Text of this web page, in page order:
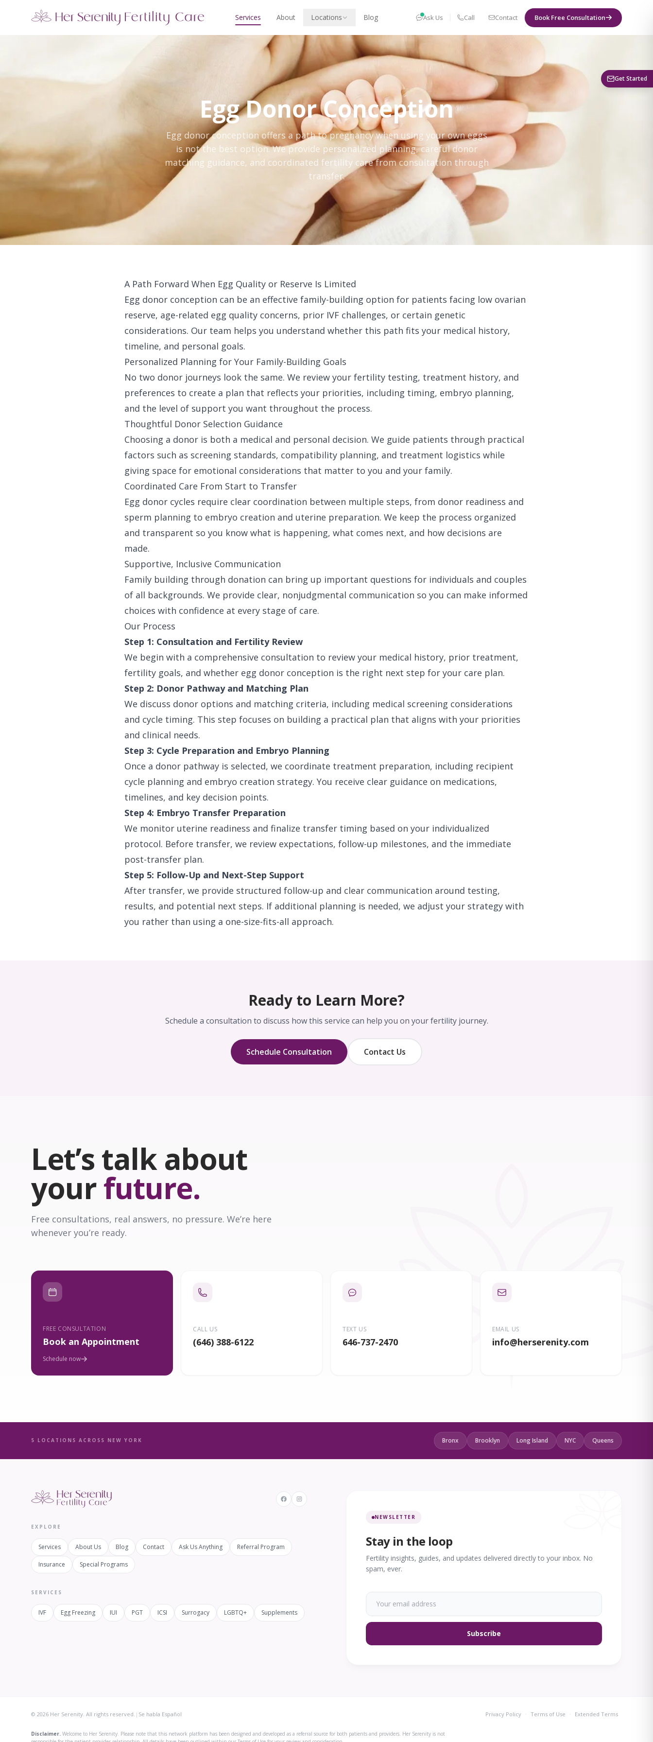
Services About Locations Blog Ask Us Call Contact Book Free Consultation
Egg Donor Conception
Egg donor conception offers a path to pregnancy when using your own eggs
is not the best option. We provide personalized planning, careful donor
matching guidance, and coordinated fertility care from consultation through
transfer.
A Path Forward When Egg Quality or Reserve Is Limited
Egg donor conception can be an effective family-building option for patients facing low ovarian
reserve, age-related egg quality concerns, prior IVF challenges, or certain genetic
considerations. Our team helps you understand whether this path fits your medical history,
timeline, and personal goals.
Personalized Planning for Your Family-Building Goals
No two donor journeys look the same. We review your fertility testing, treatment history, and
preferences to create a plan that reflects your priorities, including timing, embryo planning,
and the level of support you want throughout the process.
Thoughtful Donor Selection Guidance
Choosing a donor is both a medical and personal decision. We guide patients through practical
factors such as screening standards, compatibility planning, and treatment logistics while
giving space for emotional considerations that matter to you and your family.
Coordinated Care From Start to Transfer
Egg donor cycles require clear coordination between multiple steps, from donor readiness and
sperm planning to embryo creation and uterine preparation. We keep the process organized
and transparent so you know what is happening, what comes next, and how decisions are
made.
Supportive, Inclusive Communication
Family building through donation can bring up important questions for individuals and couples
of all backgrounds. We provide clear, nonjudgmental communication so you can make informed
choices with confidence at every stage of care.
Our Process
Step 1: Consultation and Fertility Review
We begin with a comprehensive consultation to review your medical history, prior treatment,
fertility goals, and whether egg donor conception is the right next step for your care plan.
Step 2: Donor Pathway and Matching Plan
We discuss donor options and matching criteria, including medical screening considerations
and cycle timing. This step focuses on building a practical plan that aligns with your priorities
and clinical needs.
Step 3: Cycle Preparation and Embryo Planning
Once a donor pathway is selected, we coordinate treatment preparation, including recipient
cycle planning and embryo creation strategy. You receive clear guidance on medications,
timelines, and key decision points.
Step 4: Embryo Transfer Preparation
We monitor uterine readiness and finalize transfer timing based on your individualized
protocol. Before transfer, we review expectations, follow-up milestones, and the immediate
post-transfer plan.
Step 5: Follow-Up and Next-Step Support
After transfer, we provide structured follow-up and clear communication around testing,
results, and potential next steps. If additional planning is needed, we adjust your strategy with
you rather than using a one-size-fits-all approach.
Ready to Learn More?
Schedule a consultation to discuss how this service can help you on your fertility journey.
Schedule Consultation Contact Us
Let’s talk about
yourfuture.
Free consultations, real answers, no pressure. We’re here
whenever you’re ready.
FREE CONSULTATION
Book an Appointment
Schedule now
CALL US
(646) 388-6122
TEXT US
646-737-2470
EMAIL US
info@herserenity.com
5 LOCATIONS ACROSS NEW YORK Bronx Brooklyn Long Island NYC Queens
EXPLORE
Services About Us Blog Contact Ask Us Anything Referral Program
Insurance Special Programs
SERVICES
IVF Egg Freezing IUI PGT ICSI Surrogacy LGBTQ+ Supplements
NEWSLETTER
Stay in the loop
Fertility insights, guides, and updates delivered directly to your inbox. No
spam, ever.
Subscribe
© 2026 Her Serenity. All rights reserved. | Se habla Español Privacy Policy · Terms of Use · Extended Terms
Disclaimer. Welcome to Her Serenity. Please note that this network platform has been designed and developed as a referral source for both patients and providers. Her Serenity is not
Get Started